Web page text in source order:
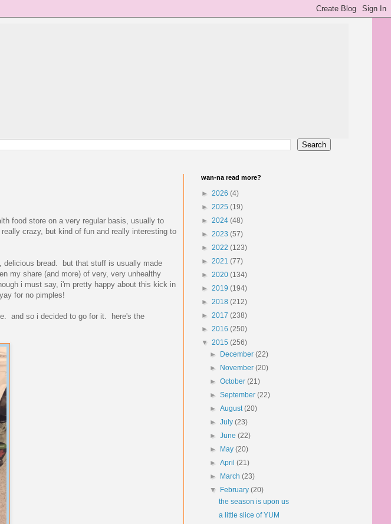
food store on a very regular basis, usually to
crazy, but kind of fun and really interesting to
delicious bread. but that stuff is usually made
my share (and more) of very, very unhealthy
i must say, i'm pretty happy about this kick in
for no pimples!
and so i decided to go for it. here's the
wan-na read more?
► 2026 (4)
► 2025 (19)
► 2024 (48)
► 2023 (57)
► 2022 (123)
► 2021 (77)
► 2020 (134)
► 2019 (194)
► 2018 (212)
► 2017 (238)
► 2016 (250)
▼ 2015 (256)
►
December(22)
►
November(20)
►October(21)
►September(22)
►August(20)
►July(23)
►June(22)
►
May(20)
►April(21)
►
March(23)
▼
February(20)
the season is upon us
a little slice of YUM